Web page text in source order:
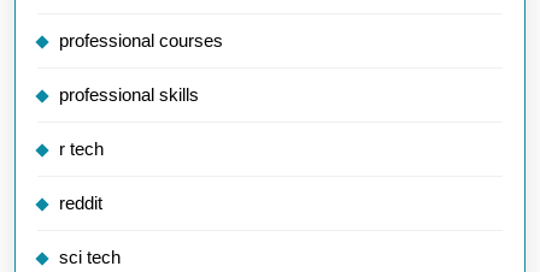
professional courses
professional skills
r tech
reddit
sci tech